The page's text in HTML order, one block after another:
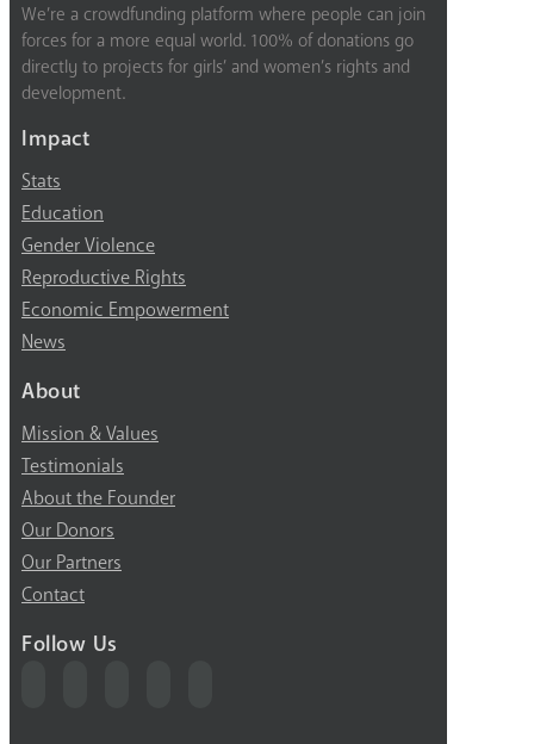
We’re a crowdfunding platform where people can join
forces for a more equal world. 100% of donations go
directly to projects for girls’ and women’s rights and
development.
Impact
Stats
Education
Gender Violence
Reproductive Rights
Economic Empowerment
News
About
Mission & Values
Testimonials
About the Founder
Our Donors
Our Partners
Contact
Follow Us